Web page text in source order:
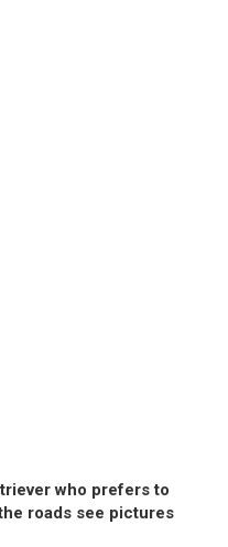
who prefers to
roads see pictures